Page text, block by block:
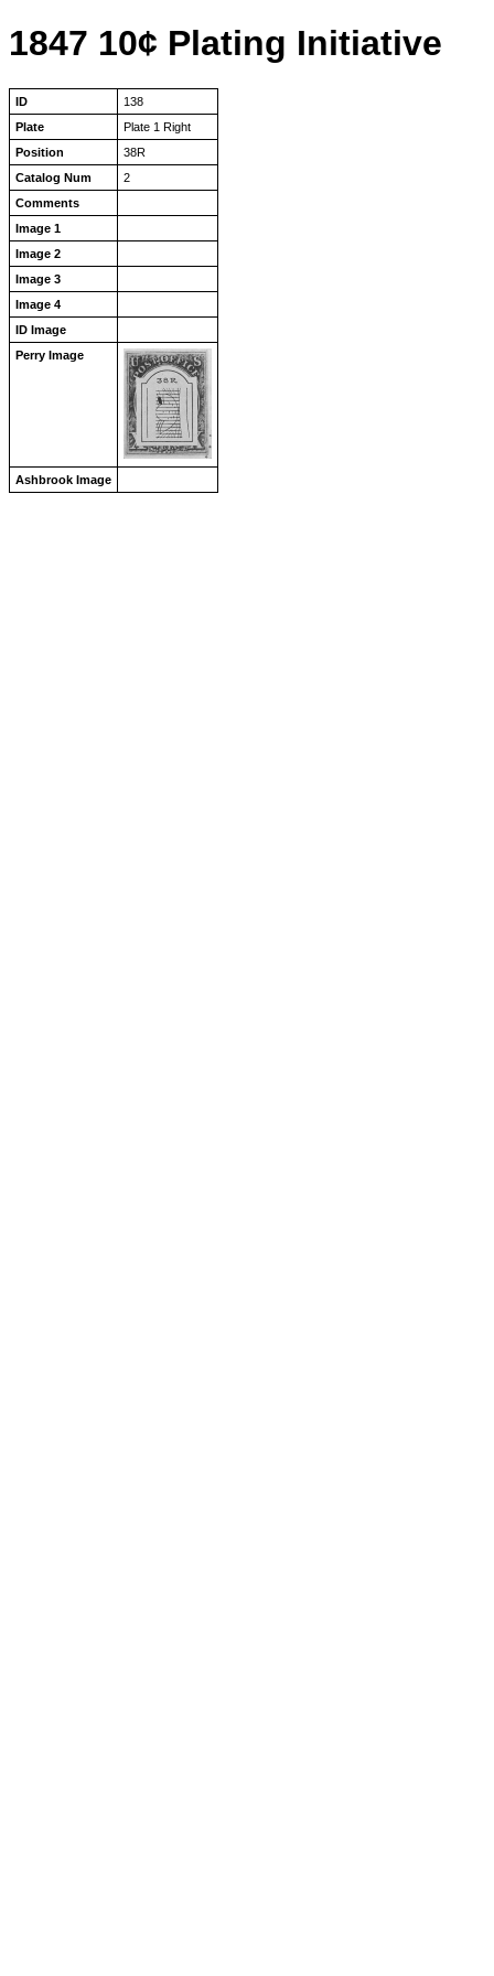
1847 10¢ Plating Initiative
ID
138
Plate
Plate 1 Right
Position
38R
Catalog Num
2
Comments
Image 1
Image 2
Image 3
Image 4
ID Image
Perry Image
Ashbrook Image